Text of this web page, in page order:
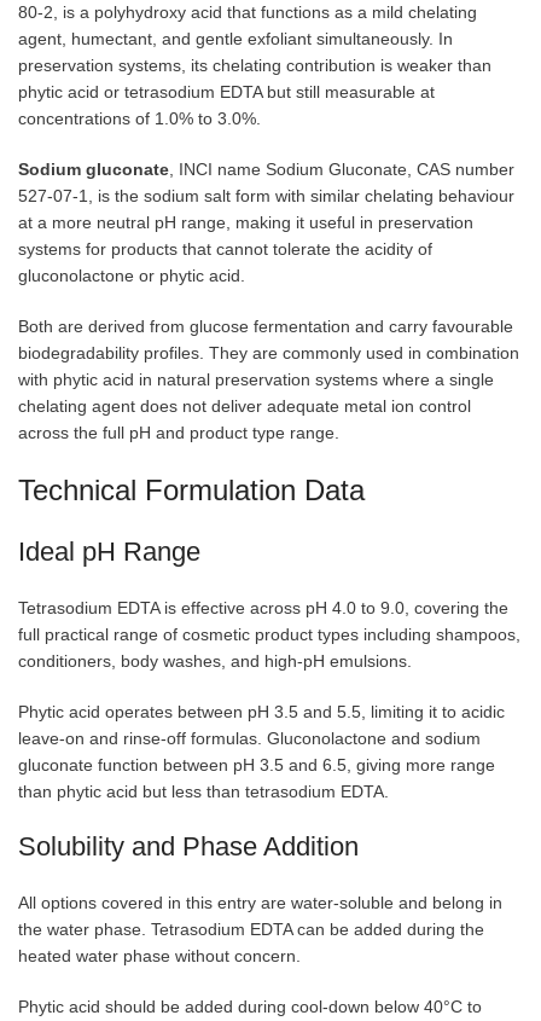
80-2, is a polyhydroxy acid that functions as a mild chelating
agent, humectant, and gentle exfoliant simultaneously. In
preservation systems, its chelating contribution is weaker than
phytic acid or tetrasodium EDTA but still measurable at
concentrations of 1.0% to 3.0%.
Sodium gluconate , INCI name Sodium Gluconate, CAS number
527-07-1, is the sodium salt form with similar chelating behaviour
at a more neutral pH range, making it useful in preservation
systems for products that cannot tolerate the acidity of
gluconolactone or phytic acid.
Both are derived from glucose fermentation and carry favourable
biodegradability profiles. They are commonly used in combination
with phytic acid in natural preservation systems where a single
chelating agent does not deliver adequate metal ion control
across the full pH and product type range.
Technical Formulation Data
Ideal pH Range
Tetrasodium EDTA is effective across pH 4.0 to 9.0, covering the
full practical range of cosmetic product types including shampoos,
conditioners, body washes, and high-pH emulsions.
Phytic acid operates between pH 3.5 and 5.5, limiting it to acidic
leave-on and rinse-off formulas. Gluconolactone and sodium
gluconate function between pH 3.5 and 6.5, giving more range
than phytic acid but less than tetrasodium EDTA.
Solubility and Phase Addition
All options covered in this entry are water-soluble and belong in
the water phase. Tetrasodium EDTA can be added during the
heated water phase without concern.
Phytic acid should be added during cool-down below 40°C to